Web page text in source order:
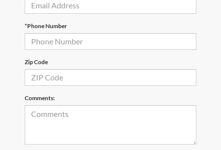
*Phone Number
Zip Code
Comments: